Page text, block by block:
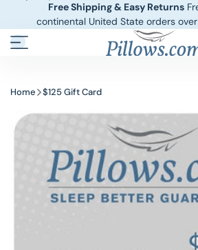
Free Shipping & Easy Returns
continental United State orders
Home $125 Gift Card